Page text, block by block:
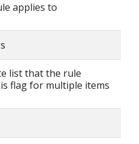
applies to
list that the rule
flag for multiple items